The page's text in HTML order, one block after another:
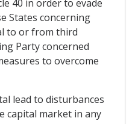
40 in order to evade
States concerning
to or from third
Party concerned
to overcome
lead to disturbances
capital market in any